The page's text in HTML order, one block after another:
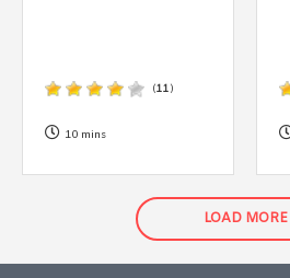
(11)
10 mins
LOAD MORE